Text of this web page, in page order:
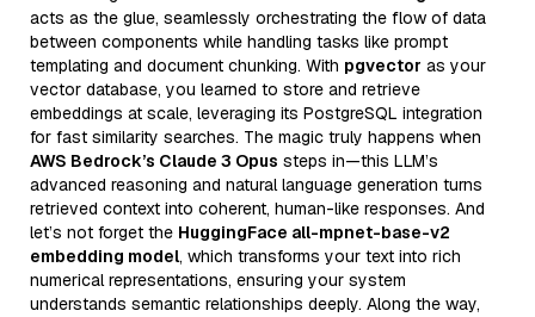
acts as the glue, seamlessly orchestrating the flow of data
between components while handling tasks like prompt
templating and document chunking. With pgvector as your
vector database, you learned to store and retrieve
embeddings at scale, leveraging its PostgreSQL integration
for fast similarity searches. The magic truly happens when
AWS Bedrock’s Claude 3 Opus steps in—this LLM’s
advanced reasoning and natural language generation turns
retrieved context into coherent, human-like responses. And
let’s not forget the HuggingFace all-mpnet-base-v2
embedding model, which transforms your text into rich
numerical representations, ensuring your system
understands semantic relationships deeply. Along the way,